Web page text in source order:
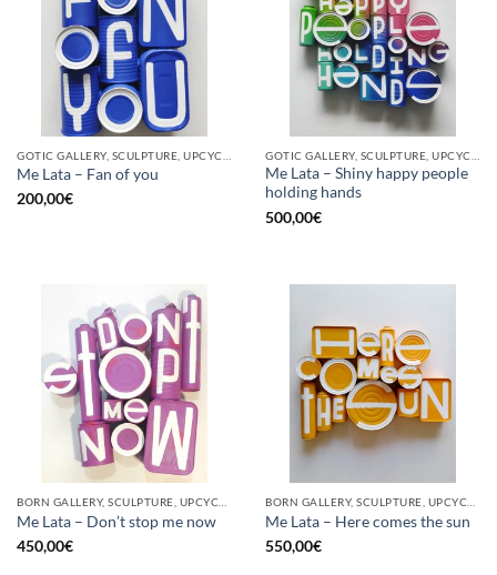
Me Lata – Fan of you
200,00€
Me Lata – Shiny happy people
holding hands
500,00€
Me Lata – Don’t stop me now
450,00€
Me Lata – Here comes the sun
550,00€